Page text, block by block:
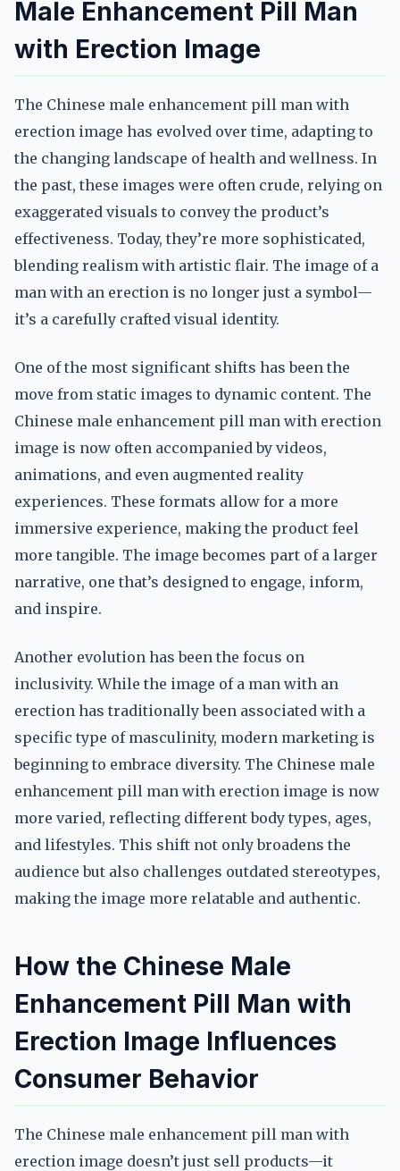
Male Enhancement Pill Man
with Erection Image
The Chinese male enhancement pill man with
erection image has evolved over time, adapting to
the changing landscape of health and wellness. In
the past, these images were often crude, relying on
exaggerated visuals to convey the product’s
effectiveness. Today, they’re more sophisticated,
blending realism with artistic flair. The image of a
man with an erection is no longer just a symbol—
it’s a carefully crafted visual identity.
One of the most significant shifts has been the
move from static images to dynamic content. The
Chinese male enhancement pill man with erection
image is now often accompanied by videos,
animations, and even augmented reality
experiences. These formats allow for a more
immersive experience, making the product feel
more tangible. The image becomes part of a larger
narrative, one that’s designed to engage, inform,
and inspire.
Another evolution has been the focus on
inclusivity. While the image of a man with an
erection has traditionally been associated with a
specific type of masculinity, modern marketing is
beginning to embrace diversity. The Chinese male
enhancement pill man with erection image is now
more varied, reflecting different body types, ages,
and lifestyles. This shift not only broadens the
audience but also challenges outdated stereotypes,
making the image more relatable and authentic.
How the Chinese Male
Enhancement Pill Man with
Erection Image Influences
Consumer Behavior
The Chinese male enhancement pill man with
erection image doesn’t just sell products—it